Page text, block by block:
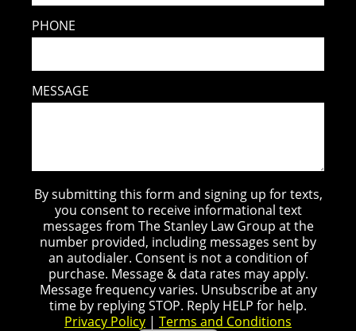
PHONE
MESSAGE
By submitting this form and signing up for texts,
you consent to receive informational text
messages from The Stanley Law Group at the
number provided, including messages sent by
an autodialer. Consent is not a condition of
purchase. Message & data rates may apply.
Message frequency varies. Unsubscribe at any
time by replying STOP. Reply HELP for help.
Privacy Policy | Terms and Conditions